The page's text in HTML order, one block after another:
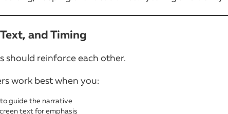
and Timing
should reinforce each other.
work best when you:
guide the narrative
text for emphasis